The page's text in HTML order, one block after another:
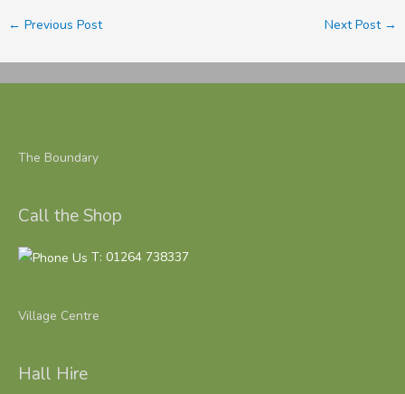
← Previous Post Next Post →
The Boundary
Call the Shop
T: 01264 738337
Village Centre
Hall Hire